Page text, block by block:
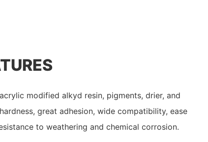
modified alkyd resin, pigments, drier, and
great adhesion, wide compatibility, ease
to weathering and chemical corrosion.